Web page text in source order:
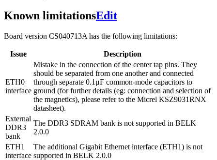
Known limitationsEdit
Board version CS040713A has the following limitations:
Issue Description
ETH0
interface
Mistake in the connection of the center tap pins. They
should be separated from one another and connected
through separate 0.1μF common-mode capacitors to
ground (for further details (eg: connection and selection of
the magnetics), please refer to the Micrel KSZ9031RNX
datasheet).
External
DDR3
bank
The DDR3 SDRAM bank is not supported in BELK
2.0.0
ETH1
interface
The additional Gigabit Ethernet interface (ETH1) is not
supported in BELK 2.0.0